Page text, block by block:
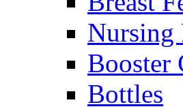
Booster
Bottles